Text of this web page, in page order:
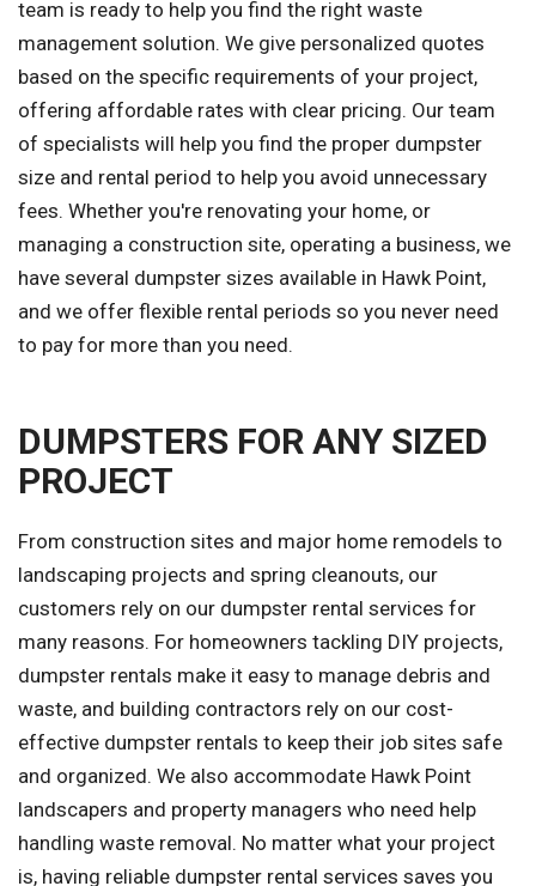
team is ready to help you find the right waste
management solution. We give personalized quotes
based on the specific requirements of your project,
offering affordable rates with clear pricing. Our team
of specialists will help you find the proper dumpster
size and rental period to help you avoid unnecessary
fees. Whether you're renovating your home, or
managing a construction site, operating a business, we
have several dumpster sizes available in Hawk Point,
and we offer flexible rental periods so you never need
to pay for more than you need.
DUMPSTERS FOR ANY SIZED
PROJECT
From construction sites and major home remodels to
landscaping projects and spring cleanouts, our
customers rely on our dumpster rental services for
many reasons. For homeowners tackling DIY projects,
dumpster rentals make it easy to manage debris and
waste, and building contractors rely on our cost-
effective dumpster rentals to keep their job sites safe
and organized. We also accommodate Hawk Point
landscapers and property managers who need help
handling waste removal. No matter what your project
is, having reliable dumpster rental services saves you